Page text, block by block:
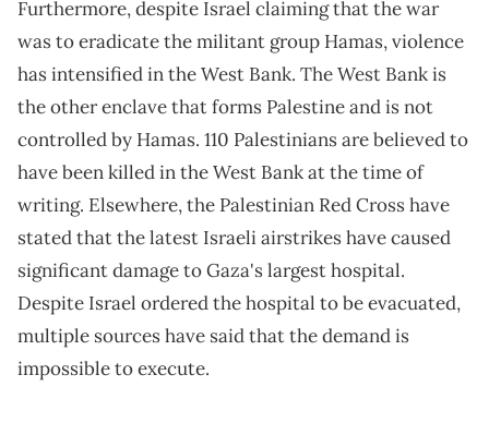
Furthermore, despite Israel claiming that the war
was to eradicate the militant group Hamas, violence
has intensified in the West Bank. The West Bank is
the other enclave that forms Palestine and is not
controlled by Hamas. 110 Palestinians are believed to
have been killed in the West Bank at the time of
writing. Elsewhere, the Palestinian Red Cross have
stated that the latest Israeli airstrikes have caused
significant damage to Gaza's largest hospital.
Despite Israel ordered the hospital to be evacuated,
multiple sources have said that the demand is
impossible to execute.